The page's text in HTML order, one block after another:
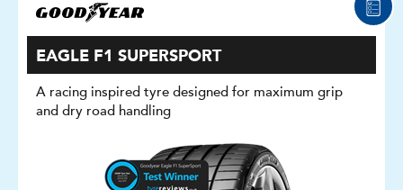
EAGLE F1 SUPERSPORT
A racing inspired tyre designed for maximum grip
and dry road handling